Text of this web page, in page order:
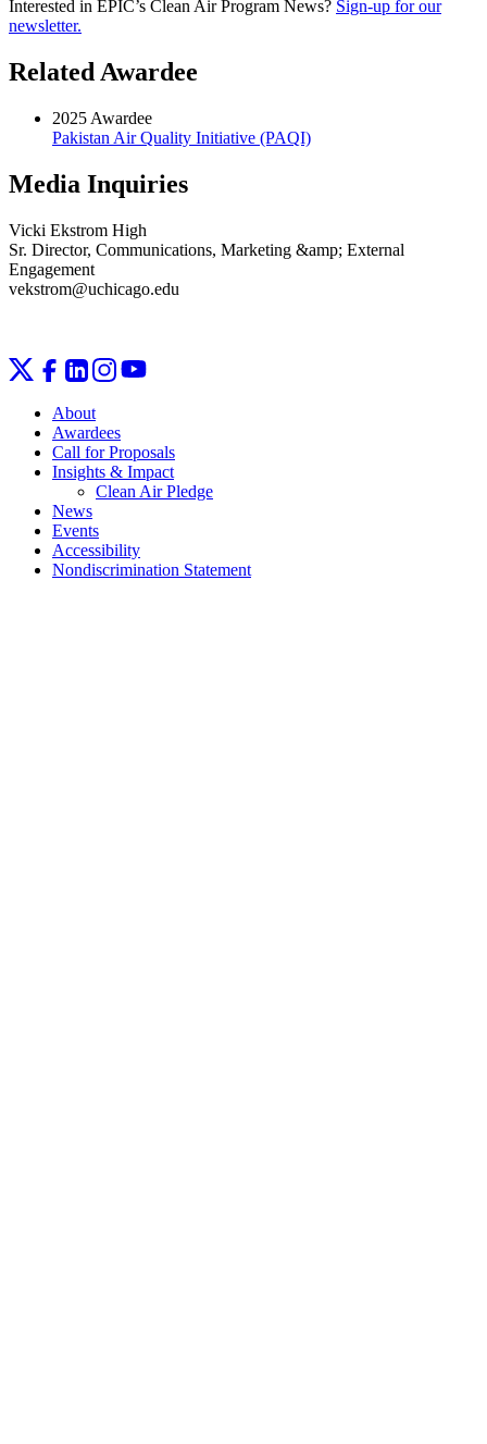
Interested in EPIC’s Clean Air Program News? Sign-up for our
newsletter.
Related Awardee
2025 Awardee
Pakistan Air Quality Initiative (PAQI)
Media Inquiries
Vicki Ekstrom High
Sr. Director, Communications, Marketing &amp; External
Engagement
vekstrom@uchicago.edu
About
Awardees
Call for Proposals
Insights & Impact
Clean Air Pledge
News
Events
Accessibility
Nondiscrimination Statement